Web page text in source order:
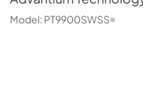
Model: PT9900SWSS